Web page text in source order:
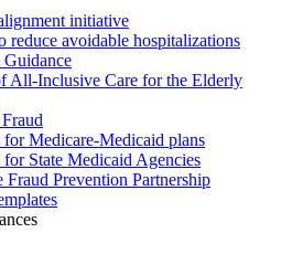
initiative
reduce avoidable hospitalizations
All-Inclusive Care for the Elderly
for Medicare-Medicaid plans
for State Medicaid Agencies
Fraud Prevention Partnership